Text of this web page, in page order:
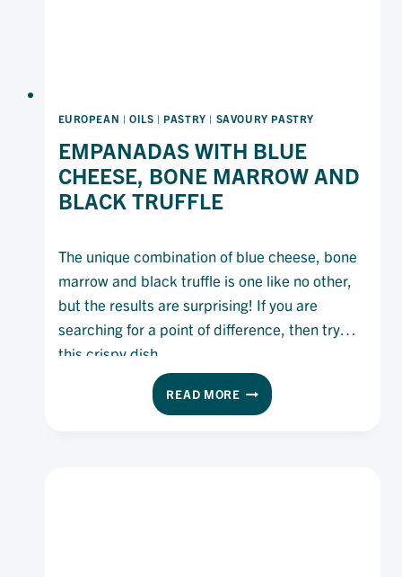
EUROPEAN |OILS | PASTRY | SAVOURY PASTRY
EMPANADAS WITH BLUE
CHEESE, BONE MARROW AND
BLACK TRUFFLE
The unique combination of blue cheese, bone
marrow and black truffle is one like no other,
but the results are surprising! If you are
searching for a point of difference, then try
this crispy dish.
READ MOREEMPANADAS
WITH